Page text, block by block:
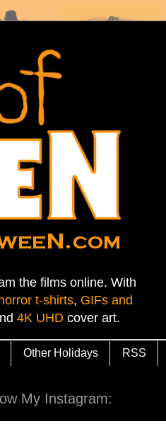
the films online. With
horror t-shirts, GIFs and
4K UHD cover art.
Other Holidays RSS
My Instagram: